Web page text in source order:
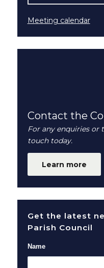
Meeting calendar
Contact the
For any enquiries or
touch today.
Learn more
Get the latest
Parish Council
Name